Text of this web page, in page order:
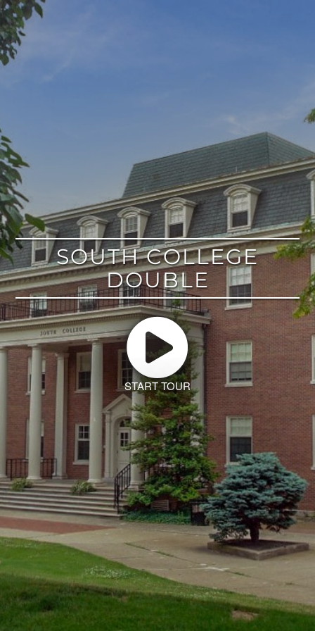
SOUTH COLLEGE
DOUBLE
START TOUR
google